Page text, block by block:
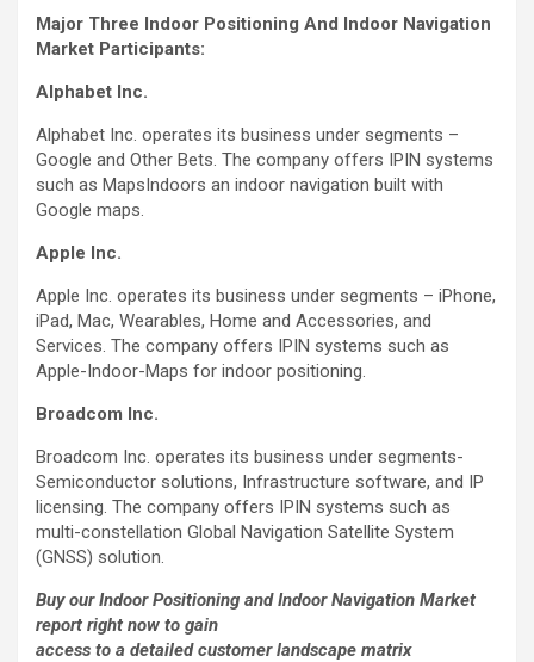
Major Three Indoor Positioning And Indoor Navigation
Market Participants:
Alphabet Inc.
Alphabet Inc. operates its business under segments –
Google and Other Bets. The company offers IPIN systems
such as MapsIndoors an indoor navigation built with
Google maps.
Apple Inc.
Apple Inc. operates its business under segments – iPhone,
iPad, Mac, Wearables, Home and Accessories, and
Services. The company offers IPIN systems such as
Apple-Indoor-Maps for indoor positioning.
Broadcom Inc.
Broadcom Inc. operates its business under segments-
Semiconductor solutions, Infrastructure software, and IP
licensing. The company offers IPIN systems such as
multi-constellation Global Navigation Satellite System
(GNSS) solution.
Buy our Indoor Positioning and Indoor Navigation Market
report right now to gain
access to a detailed customer landscape matrix